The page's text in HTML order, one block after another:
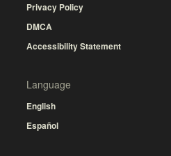
Privacy Policy
DMCA
Accessibility Statement
Language
English
Español